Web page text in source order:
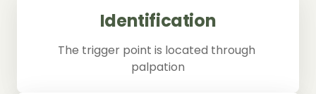
Identification
The trigger point is located through
palpation